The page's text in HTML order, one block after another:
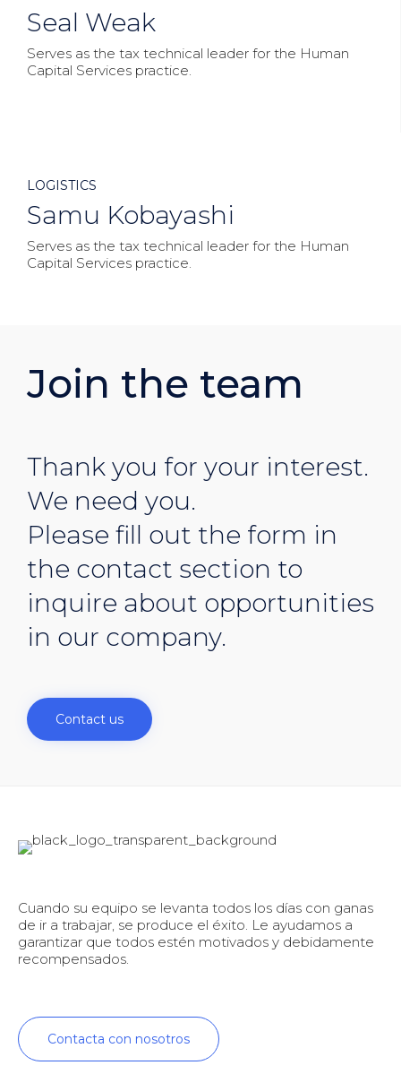
Seal Weak
Serves as the tax technical leader for the Human
Capital Services practice.
LOGISTICS
Samu Kobayashi
Serves as the tax technical leader for the Human
Capital Services practice.
Join the team
Thank you for your interest.
We need you.
Please fill out the form in
the contact section to
inquire about opportunities
in our company.
Contact us
Cuando su equipo se levanta todos los días con ganas
de ir a trabajar, se produce el éxito. Le ayudamos a
garantizar que todos estén motivados y debidamente
recompensados.
Contacta con nosotros